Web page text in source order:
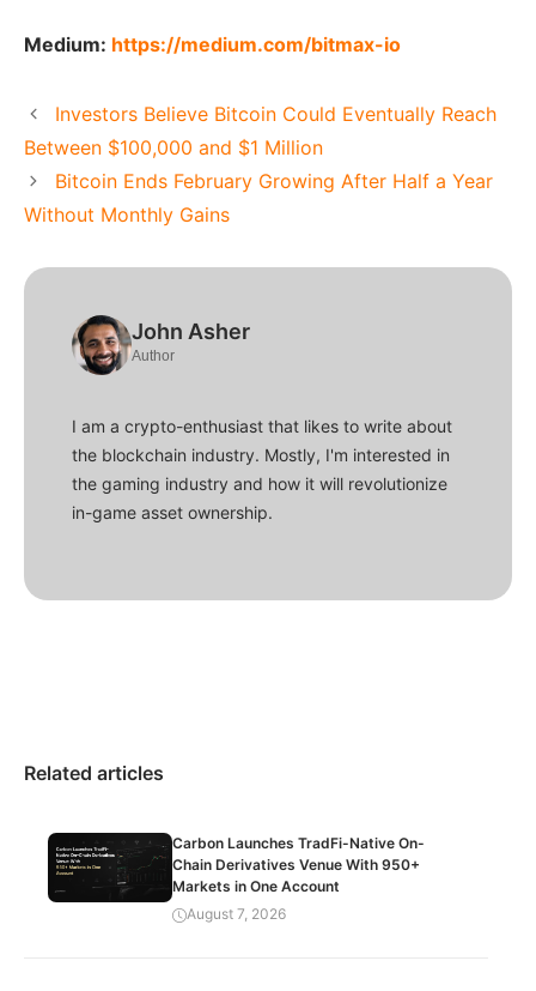
Medium: https://medium.com/bitmax-io
Investors Believe Bitcoin Could Eventually Reach
Between $100,000 and $1 Million
Bitcoin Ends February Growing After Half a Year
Without Monthly Gains
John Asher
Author
I am a crypto-enthusiast that likes to write about
the blockchain industry. Mostly, I'm interested in
the gaming industry and how it will revolutionize
in-game asset ownership.
Related articles
Carbon Launches TradFi-Native On-
Chain Derivatives Venue With 950+
Markets in One Account
August 7, 2026